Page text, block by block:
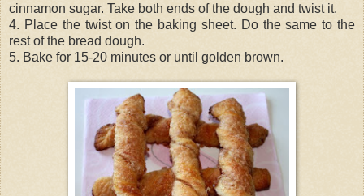
cinnamon sugar. Take both ends of the dough and twist it.
4. Place the twist on the baking sheet. Do the same to the
rest of the bread dough.
5. Bake for 15-20 minutes or until golden brown.